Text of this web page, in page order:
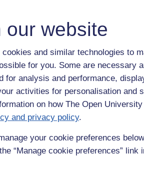
our website
and similar technologies to
for you. Some are necessary
for analysis and performance,
activities for personalisation and
on how The Open
and privacy policy.
your cookie preferences
“Manage cookie preferences” link